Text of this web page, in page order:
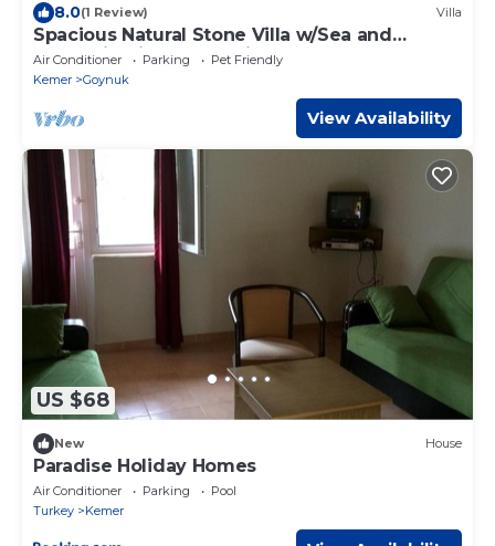
8.0(1 Review) Villa
Spacious Natural Stone Villa w/Sea and
Mountain Views and Private Pool
Air Conditioner Parking
Pet Friendly
Kemer
Goynuk
View Availability
US $68
New House
Paradise Holiday Homes
Air Conditioner Parking
Pool
Turkey
Kemer